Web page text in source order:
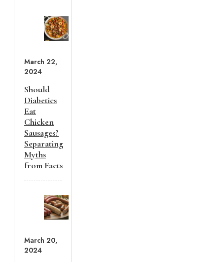
March 22,
2024
Should
Diabetics
Eat
Chicken
Sausages?
Separating
Myths
from Facts
March 20,
2024